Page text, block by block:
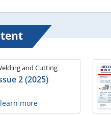
and Cutting
2 (2025)
learn more